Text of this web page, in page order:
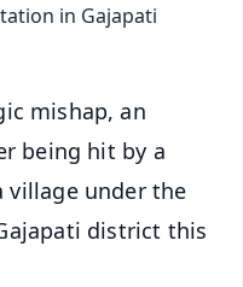
in Gajapati
mishap, an
being hit by a
village under the
district this